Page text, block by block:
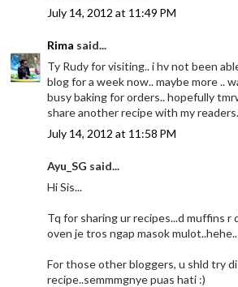
July 14, 2012 at 11:49 PM
Rima said...
Ty Rudy for visiting.. i hv not been
blog for a week now.. maybe more ..
busy baking for orders.. hopefully
share another recipe with my
July 14, 2012 at 11:58 PM
Ayu_SG said...
Hi Sis...
Tq for sharing ur recipes...d muffins r
oven je tros ngap masok mulot..hehe..
For those other bloggers, u shld try
recipe..semmmgnye puas hati :)